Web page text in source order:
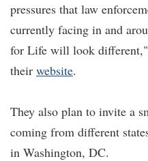
pressures that law
currently facing in and
for Life will look
their website.
They also plan to invite a
coming from different
in Washington, DC.